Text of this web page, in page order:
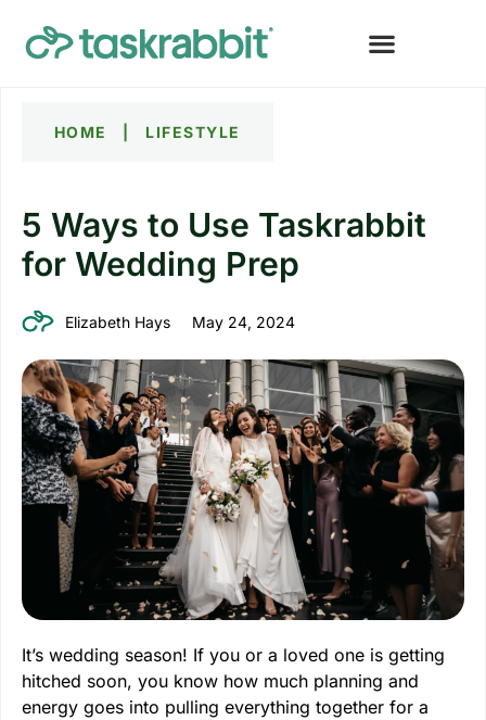
HOME LIFESTYLE
5 Ways to Use Taskrabbit
for Wedding Prep
Elizabeth Hays May 24, 2024
It’s wedding season! If you or a loved one is getting
hitched soon, you know how much planning and
energy goes into pulling everything together for a